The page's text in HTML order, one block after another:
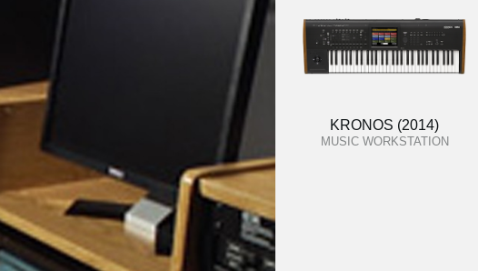
KRONOS (2014)
MUSIC WORKSTATION